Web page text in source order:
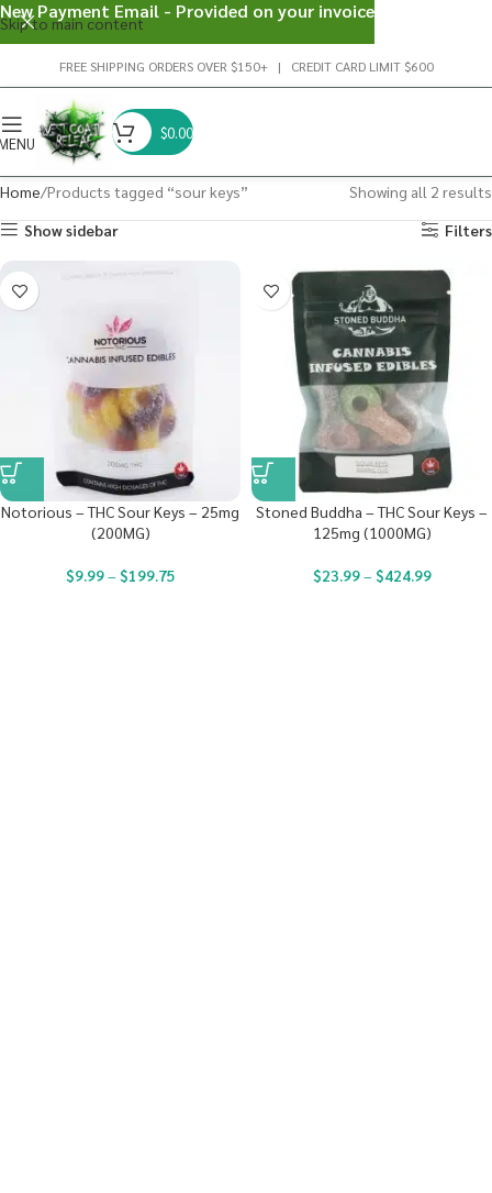
Skip to main content
FREE SHIPPING ORDERS OVER $150+ | CREDIT CARD LIMIT $600
$0.00
Home Products tagged “sour keys”
Showing all 2 results
Show sidebar
Filters
Notorious – THC Sour Keys – 25mg
(200MG)
$9.99– $199.75
Stoned Buddha – THC Sour Keys –
125mg (1000MG)
$23.99– $424.99
New Payment Email - Provided on your invoice